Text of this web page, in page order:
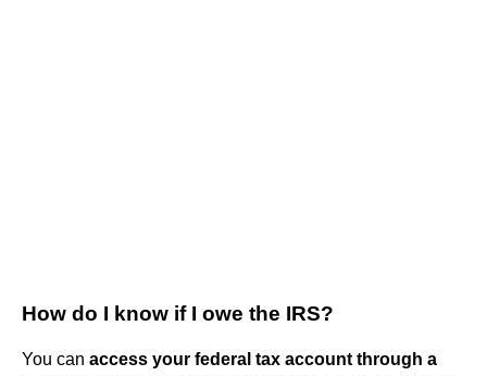
How do I know if I owe the IRS?
You can access your federal tax account through a